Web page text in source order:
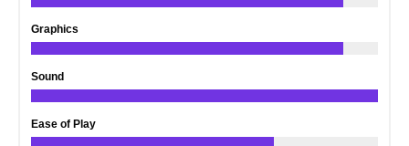
Graphics
Sound
Ease of Play